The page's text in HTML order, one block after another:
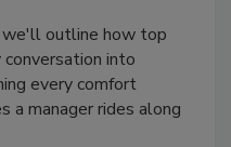
we'll outline how top
into
every comfort
a manager rides along